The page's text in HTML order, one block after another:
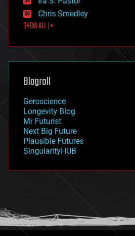
finance
first contact
food
futurism
genetics
geoengineering
geography
geopolitics
governance
government
gravity
habitats
hacking
humor
information science
Chris Smedley
SHOW ALL | +
Blogroll
Geroscience
Longevity Blog
Mr Futurist
Next Big Future
Plausible Futures
SingularityHUB